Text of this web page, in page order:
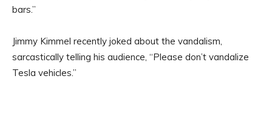
bars.”
Jimmy Kimmel recently joked about the vandalism,
sarcastically telling his audience, “Please don’t vandalize
Tesla vehicles.”